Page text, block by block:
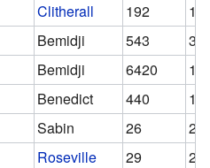
Clitherall 192
Bemidji 543
Bemidji 6420
Benedict 440
Sabin 26
26
Roseville 29
28